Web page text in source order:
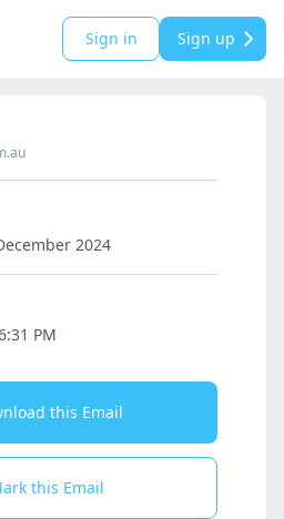
Sign in Sign up
2024
PM
this Email
this Email